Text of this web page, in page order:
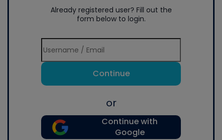
Already registered user? Fill out the
form below to login.
Continue
or
Continue with
Google